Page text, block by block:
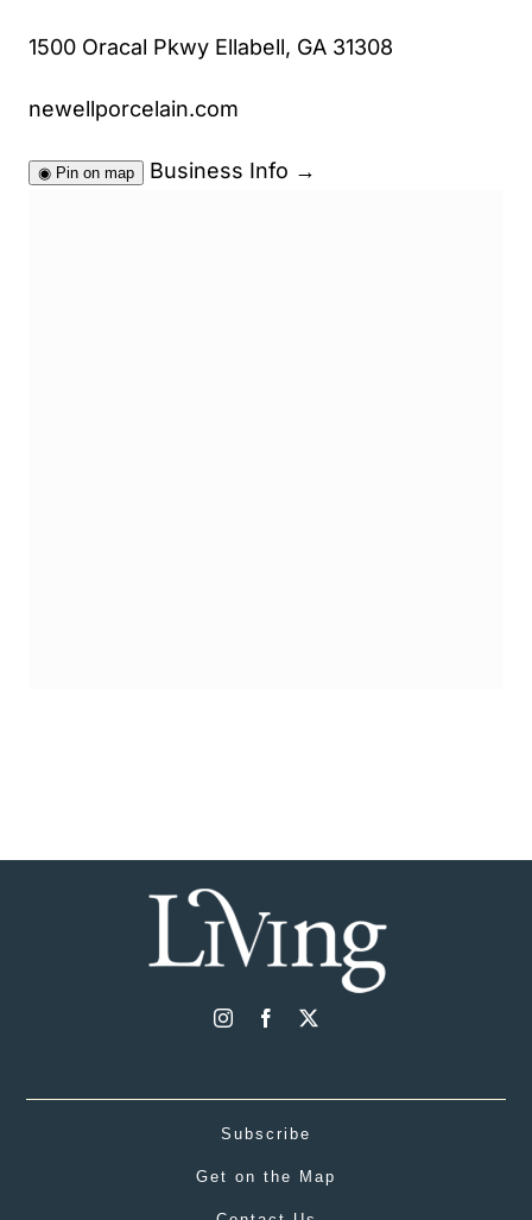
1500 Oracal Pkwy Ellabell, GA 31308
newellporcelain.com
◉ Pin on map Business Info →
Subscribe
Get on the Map